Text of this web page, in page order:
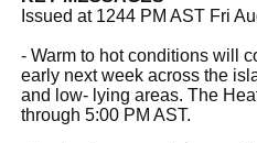
Issued at 1244 PM AST Fri
- Warm to hot conditions will
early next week across the
and low- lying areas. The
through 5:00 PM AST.